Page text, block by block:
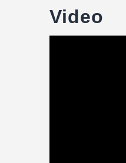
Video